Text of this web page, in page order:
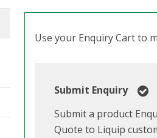
Use your Enquiry Cart to
Submit Enquiry
Submit a product
Quote to Liquip